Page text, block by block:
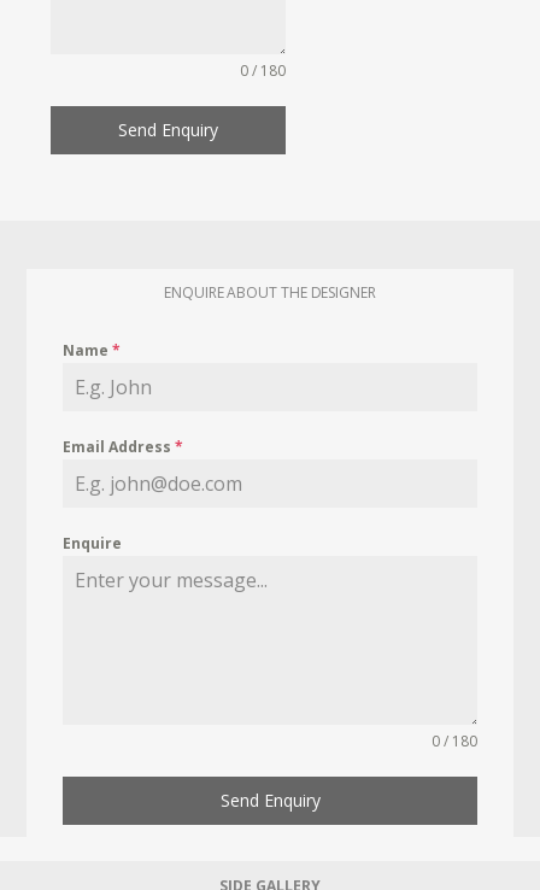
0 / 180
Send Enquiry
ENQUIRE ABOUT THE DESIGNER
Name*
Email Address*
Enquire
0 / 180
Send Enquiry
SIDE GALLERY